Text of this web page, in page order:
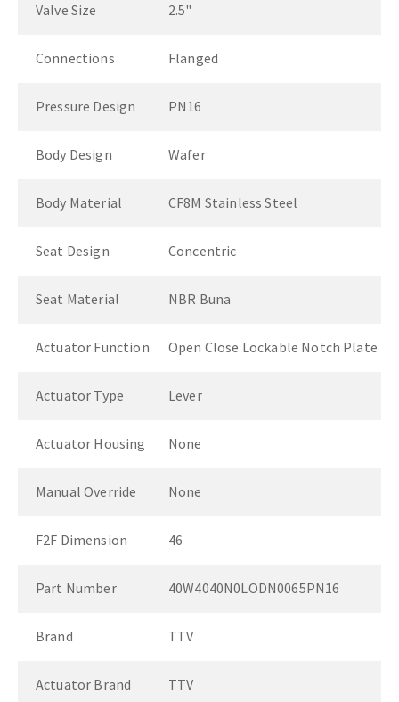
Valve Size 2.5"
Connections Flanged
Pressure Design PN16
Body Design Wafer
Body Material CF8M Stainless Steel
Seat Design Concentric
Seat Material NBR Buna
Actuator Function Open Close Lockable Notch Plate
Actuator Type Lever
Actuator Housing None
Manual Override None
F2F Dimension 46
Part Number 40W4040N0LODN0065PN16
Brand TTV
Actuator Brand TTV